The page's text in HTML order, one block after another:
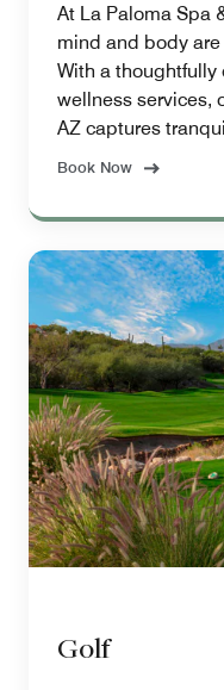
At La Paloma Spa
mind and body
With a thoughtfully
wellness services,
AZ captures
Book Now
Golf